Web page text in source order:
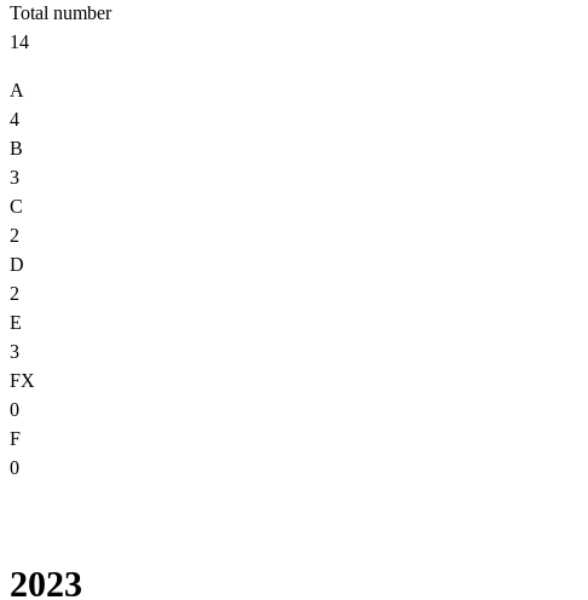
Total number
14
A
4
B
3
C
2
D
2
E
3
FX
0
F
0
2023